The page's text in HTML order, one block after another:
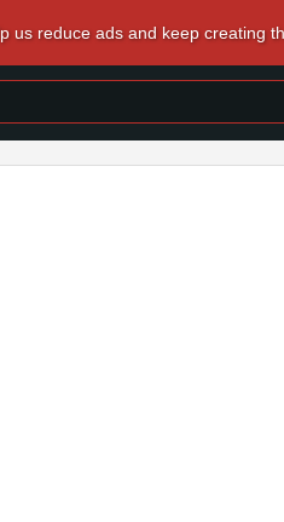
us reduce ads and keep creating